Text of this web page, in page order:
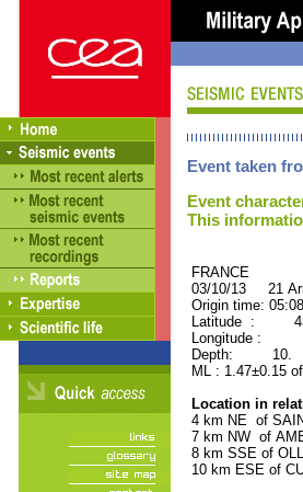
Event taken
Event
This
03/10/13 21
Origin time:
Latitude :
Longitude :
Depth: 10.
ML : 1.47±0.15
Location in
4 km NE of
7 km NW of
8 km SSE of
10 km ESE of